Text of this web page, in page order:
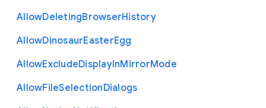
AllowDeletingBrowserHistory
AllowDinosaurEasterEgg
AllowExcludeDisplayInMirrorMode
AllowFileSelectionDialogs